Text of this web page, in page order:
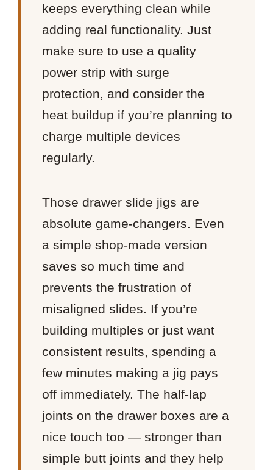
keeps everything clean while
adding real functionality. Just
make sure to use a quality
power strip with surge
protection, and consider the
heat buildup if you’re planning to
charge multiple devices
regularly.
Those drawer slide jigs are
absolute game-changers. Even
a simple shop-made version
saves so much time and
prevents the frustration of
misaligned slides. If you’re
building multiples or just want
consistent results, spending a
few minutes making a jig pays
off immediately. The half-lap
joints on the drawer boxes are a
nice touch too — stronger than
simple butt joints and they help